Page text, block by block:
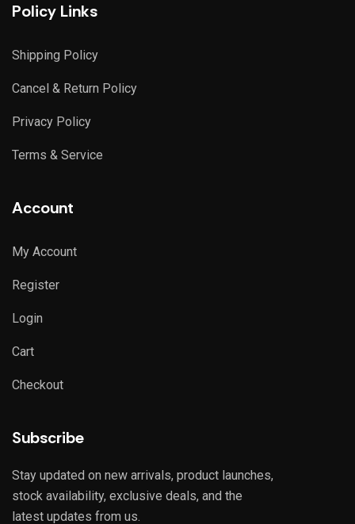
Policy Links
Shipping Policy
Cancel & Return Policy
Privacy Policy
Terms & Service
Account
My Account
Register
Login
Cart
Checkout
Subscribe
Stay updated on new arrivals, product launches,
stock availability, exclusive deals, and the
latest updates from us.